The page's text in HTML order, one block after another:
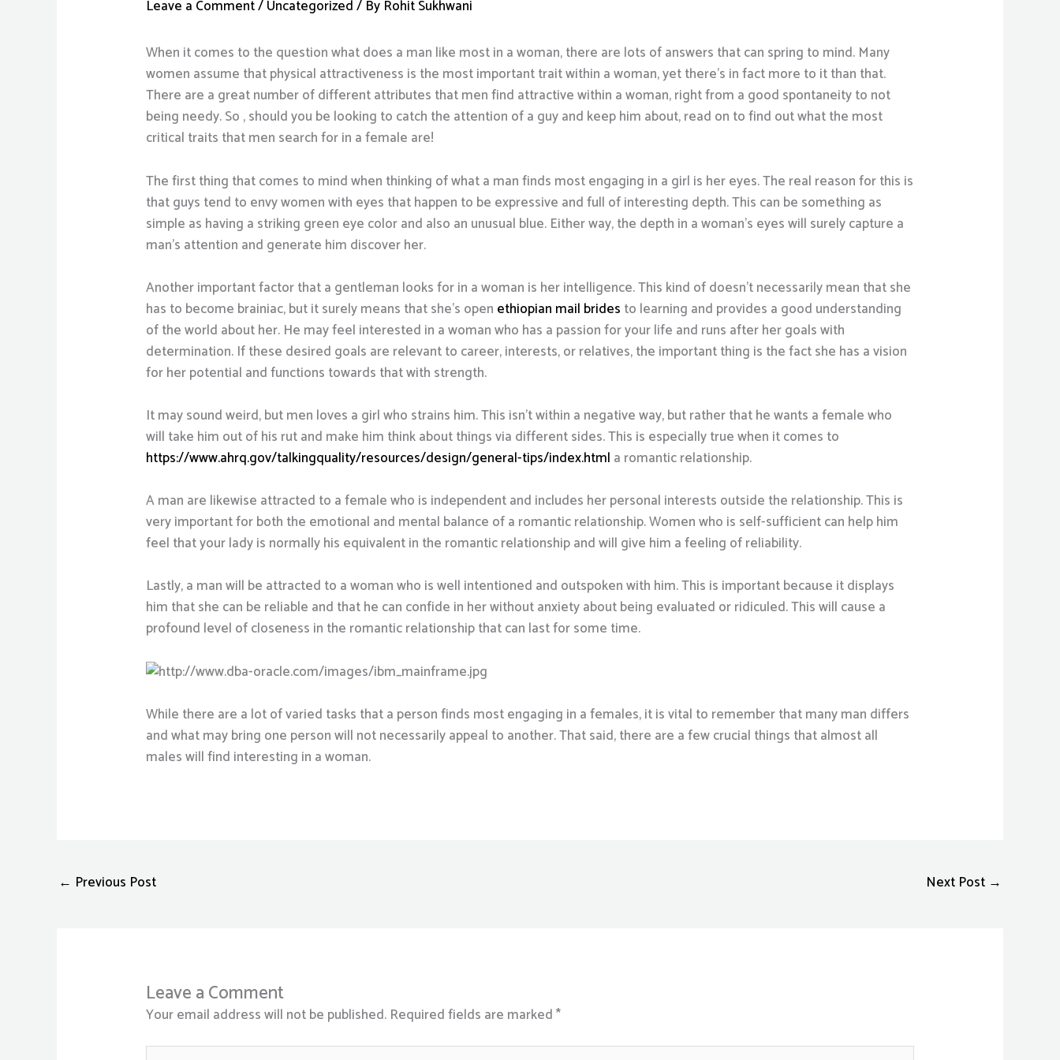
Leave a Comment/Uncategorized/ By Rohit Sukhwani
When it comes to the question what does a man like most in a woman, there are lots of answers that can spring to mind. Many
women assume that physical attractiveness is the most important trait within a woman, yet there’s in fact more to it than that.
There are a great number of different attributes that men find attractive within a woman, right from a good spontaneity to not
being needy. So , should you be looking to catch the attention of a guy and keep him about, read on to find out what the most
critical traits that men search for in a female are!
The first thing that comes to mind when thinking of what a man finds most engaging in a girl is her eyes. The real reason for this is
that guys tend to envy women with eyes that happen to be expressive and full of interesting depth. This can be something as
simple as having a striking green eye color and also an unusual blue. Either way, the depth in a woman’s eyes will surely capture a
man’s attention and generate him discover her.
Another important factor that a gentleman looks for in a woman is her intelligence. This kind of doesn’t necessarily mean that she
has to become brainiac, but it surely means that she’s open ethiopian mail brides to learning and provides a good understanding
of the world about her. He may feel interested in a woman who has a passion for your life and runs after her goals with
determination. If these desired goals are relevant to career, interests, or relatives, the important thing is the fact she has a vision
for her potential and functions towards that with strength.
It may sound weird, but men loves a girl who strains him. This isn’t within a negative way, but rather that he wants a female who
will take him out of his rut and make him think about things via different sides. This is especially true when it comes to
https://www.ahrq.gov/talkingquality/resources/design/general-tips/index.html a romantic relationship.
A man are likewise attracted to a female who is independent and includes her personal interests outside the relationship. This is
very important for both the emotional and mental balance of a romantic relationship. Women who is self-sufficient can help him
feel that your lady is normally his equivalent in the romantic relationship and will give him a feeling of reliability.
Lastly, a man will be attracted to a woman who is well intentioned and outspoken with him. This is important because it displays
him that she can be reliable and that he can confide in her without anxiety about being evaluated or ridiculed. This will cause a
profound level of closeness in the romantic relationship that can last for some time.
While there are a lot of varied tasks that a person finds most engaging in a females, it is vital to remember that many man differs
and what may bring one person will not necessarily appeal to another. That said, there are a few crucial things that almost all
males will find interesting in a woman.
← Previous Post Next Post →
Leave a Comment
Your email address will not be published. Required fields are marked*